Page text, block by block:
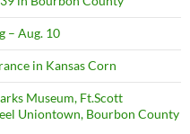
– Aug. 10
in Kansas Corn
Museum, Ft.Scott
Uniontown, Bourbon County